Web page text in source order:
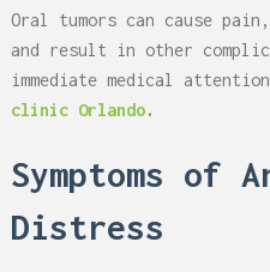
Oral tumors can cause
and result in other
immediate medical
clinic Orlando.
Symptoms of
Distress